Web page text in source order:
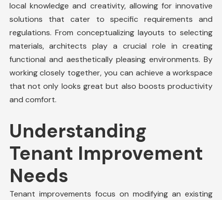
local knowledge and creativity, allowing for innovative
solutions that cater to specific requirements and
regulations. From conceptualizing layouts to selecting
materials, architects play a crucial role in creating
functional and aesthetically pleasing environments. By
working closely together, you can achieve a workspace
that not only looks great but also boosts productivity
and comfort.
Understanding
Tenant Improvement
Needs
Tenant improvements focus on modifying an existing